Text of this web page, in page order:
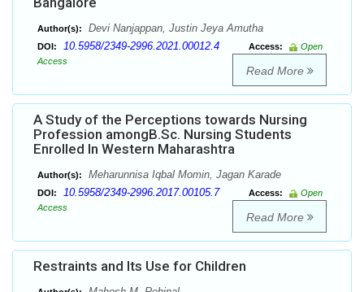
Author(s): Devi Nanjappan, Justin Jeya Amutha
DOI: 10.5958/2349-2996.2021.00012.4 Access:
Open
Access
Read More
A Study of the Perceptions towards Nursing
Profession amongB.Sc. Nursing Students
Enrolled In Western Maharashtra
Author(s): Meharunnisa Iqbal Momin, Jagan Karade
DOI: 10.5958/2349-2996.2017.00105.7 Access:
Open
Access
Read More
Restraints and Its Use for Children